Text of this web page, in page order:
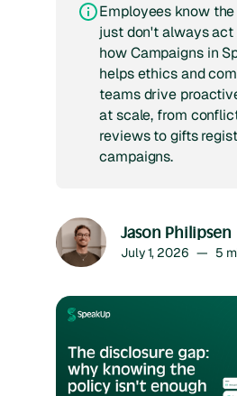
Employees know
just don't always act
how Campaigns in
helps ethics and
teams drive
at scale, from
reviews to gifts
campaigns.
Jason Philipsen
July 1, 2026 — 5